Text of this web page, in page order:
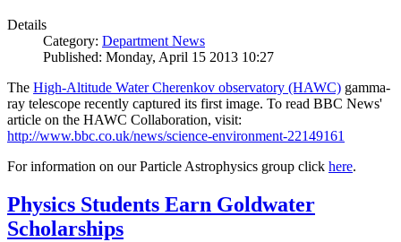
Details
Category: Department News
Published: Monday, April 15 2013 10:27
The High-Altitude Water Cherenkov observatory (HAWC) gamma-
ray telescope recently captured its first image. To read BBC News'
article on the HAWC Collaboration, visit:
http://www.bbc.co.uk/news/science-environment-22149161
For information on our Particle Astrophysics group click here.
Physics Students Earn Goldwater
Scholarships